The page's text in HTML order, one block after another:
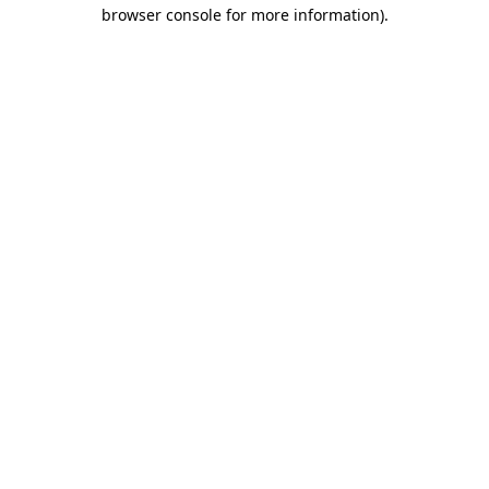
browser console for more information).